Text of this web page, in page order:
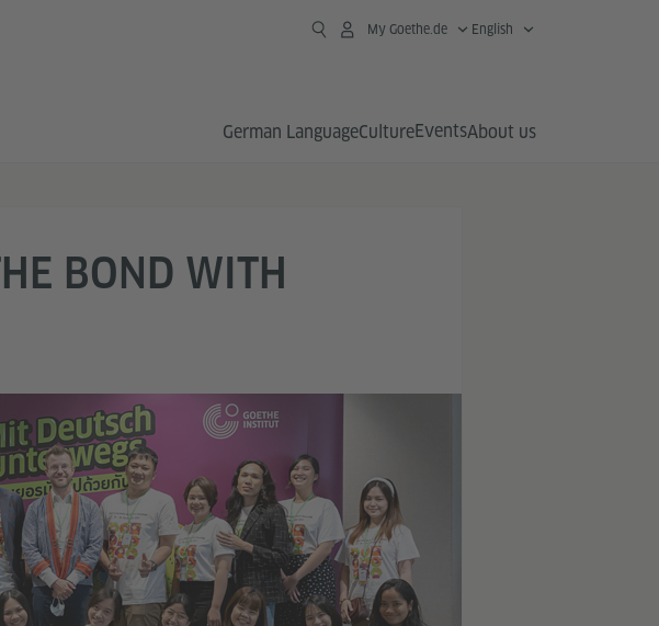
My Goethe.de English
German LanguageCultureEventsAbout us
BOND WITH